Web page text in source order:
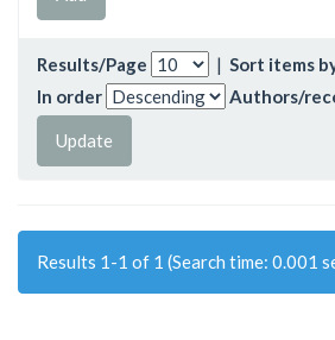
Results/Page | Sort items
In order
Authors/
Results 1-1 of 1 (Search time: 0.001